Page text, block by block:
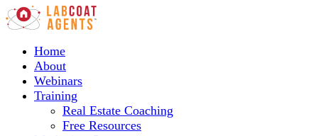
Home
About
Webinars
Training
Real Estate Coaching
Free Resources